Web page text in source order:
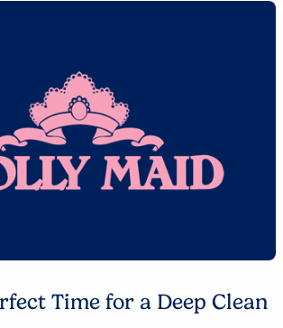
Time for a Deep Clean